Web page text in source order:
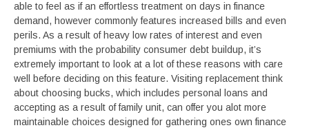
able to feel as if an effortless treatment on days in finance
demand, however commonly features increased bills and even
perils. As a result of heavy low rates of interest and even
premiums with the probability consumer debt buildup, it’s
extremely important to look at a lot of these reasons with care
well before deciding on this feature. Visiting replacement think
about choosing bucks, which includes personal loans and
accepting as a result of family unit, can offer you alot more
maintainable choices designed for gathering ones own finance